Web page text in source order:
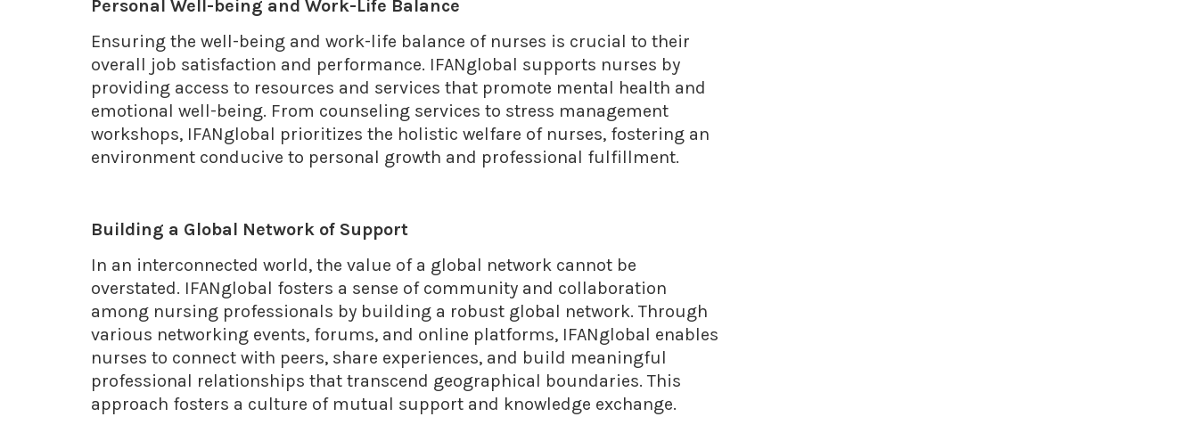
Personal Well-being and Work-Life Balance
Ensuring the well-being and work-life balance of nurses is crucial to their
overall job satisfaction and performance. IFANglobal supports nurses by
providing access to resources and services that promote mental health and
emotional well-being. From counseling services to stress management
workshops, IFANglobal prioritizes the holistic welfare of nurses, fostering an
environment conducive to personal growth and professional fulfillment.
Building a Global Network of Support
In an interconnected world, the value of a global network cannot be
overstated. IFANglobal fosters a sense of community and collaboration
among nursing professionals by building a robust global network. Through
various networking events, forums, and online platforms, IFANglobal enables
nurses to connect with peers, share experiences, and build meaningful
professional relationships that transcend geographical boundaries. This
approach fosters a culture of mutual support and knowledge exchange.